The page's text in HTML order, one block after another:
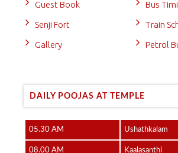
Guest Book
Senji Fort
Gallery
Bus
Train
Petrol
DAILY POOJAS AT TEMPLE
05.30 AM Ushathkalam
08.00 AM Kaalasanthi